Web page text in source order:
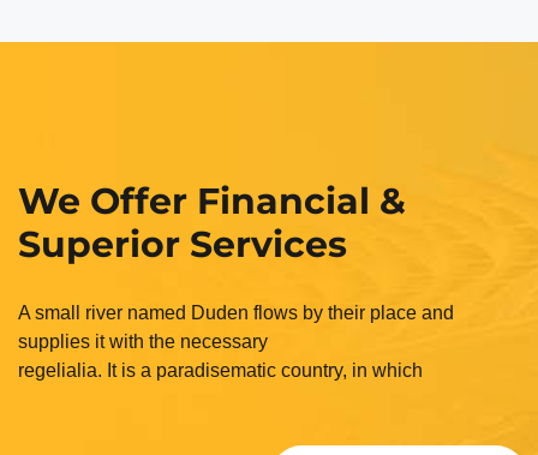
We Offer Financial &
Superior Services
A small river named Duden flows by their place and
supplies it with the necessary
regelialia. It is a paradisematic country, in which